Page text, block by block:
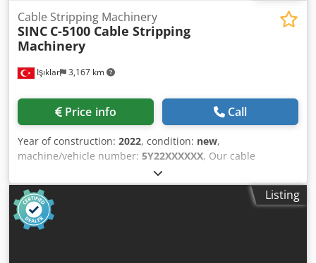
Işıklar 3,167 km
Cable Stripping Machinery
SINC C-5100 Cable Stripping
Machinery
Price info Call
Year of construction: 2022, condition: new,
machine/vehicle number: 5Y22XXXXXX, Our cable
stripping machinery are the ideal solution to recycle your
scrap cable and we offer STANDARD, HEAW and
INDUSTRIAL type of machinery. Your needs will be
completed in al/ range of cable size and type. Especially in
some cases, it is even more economic to strip cable,
Listing